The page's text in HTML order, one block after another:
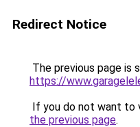
Redirect Notice
The previous page is
https://
If you do not want to
the previous page.